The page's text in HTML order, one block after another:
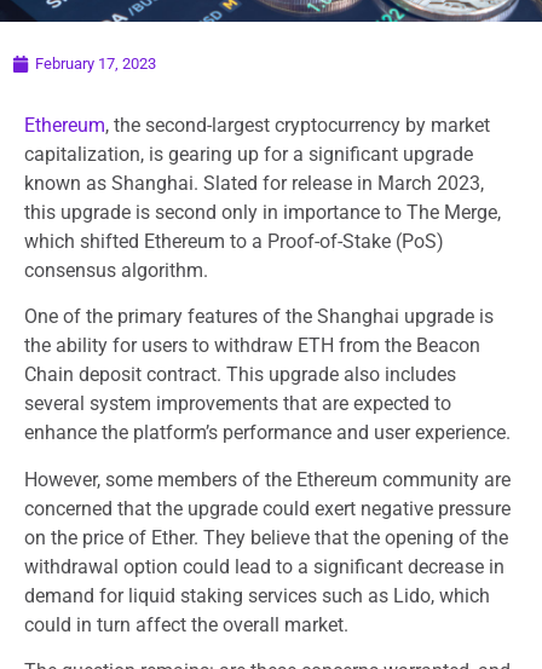
February 17, 2023
Ethereum, the second-largest cryptocurrency by market
capitalization, is gearing up for a significant upgrade
known as Shanghai. Slated for release in March 2023,
this upgrade is second only in importance to The Merge,
which shifted Ethereum to a Proof-of-Stake (PoS)
consensus algorithm.
One of the primary features of the Shanghai upgrade is
the ability for users to withdraw ETH from the Beacon
Chain deposit contract. This upgrade also includes
several system improvements that are expected to
enhance the platform’s performance and user experience.
However, some members of the Ethereum community are
concerned that the upgrade could exert negative pressure
on the price of Ether. They believe that the opening of the
withdrawal option could lead to a significant decrease in
demand for liquid staking services such as Lido, which
could in turn affect the overall market.